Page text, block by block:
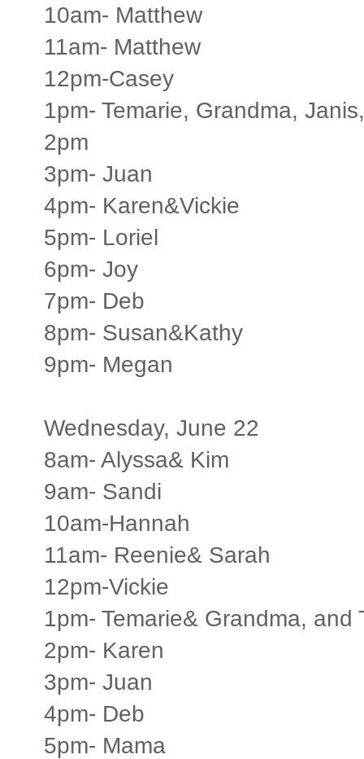
10am- Matthew
11am- Matthew
12pm-Casey
1pm- Temarie, Grandma,
2pm
3pm- Juan
4pm- Karen&Vickie
5pm- Loriel
6pm- Joy
7pm- Deb
8pm- Susan&Kathy
9pm- Megan
Wednesday, June 22
8am- Alyssa& Kim
9am- Sandi
10am-Hannah
11am- Reenie& Sarah
12pm-Vickie
1pm- Temarie& Grandma, and
2pm- Karen
3pm- Juan
4pm- Deb
5pm- Mama